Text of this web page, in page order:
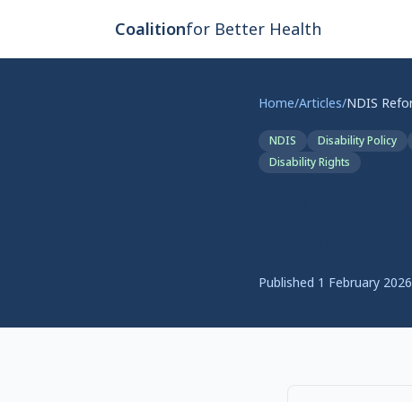
Coalitionfor Better Health
Home/Articles/
NDIS Disability Policy
Disability Rights
Published 1 February 2026